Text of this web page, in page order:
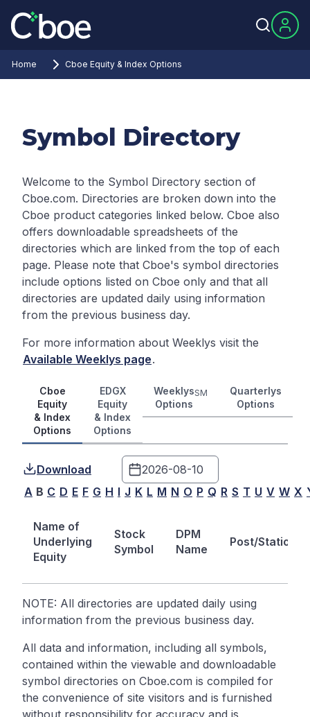
Home Cboe Equity & Index Options
Symbol Directory
Welcome to the Symbol Directory section of
Cboe.com. Directories are broken down into the
Cboe product categories linked below. Cboe also
offers downloadable spreadsheets of the
directories which are linked from the top of each
page. Please note that Cboe's symbol directories
include options listed on Cboe only and that all
directories are updated daily using information
from the previous business day.
For more information about Weeklys visit the
Available Weeklys page.
Cboe
Equity
& Index
Options
EDGX
Equity
& Index
Options
Weeklys
Options
SM
Quarterlys
Options
Download
A B C D E F G H I J K L M N O P Q R S T U V W X
Name of
Underlying
Equity
Stock
Symbol
DPM
Name
Post/Station
NOTE: All directories are updated daily using
information from the previous business day.
All data and information, including all symbols,
contained within the viewable and downloadable
symbol directories on Cboe.com is compiled for
the convenience of site visitors and is furnished
without responsibility for accuracy and is